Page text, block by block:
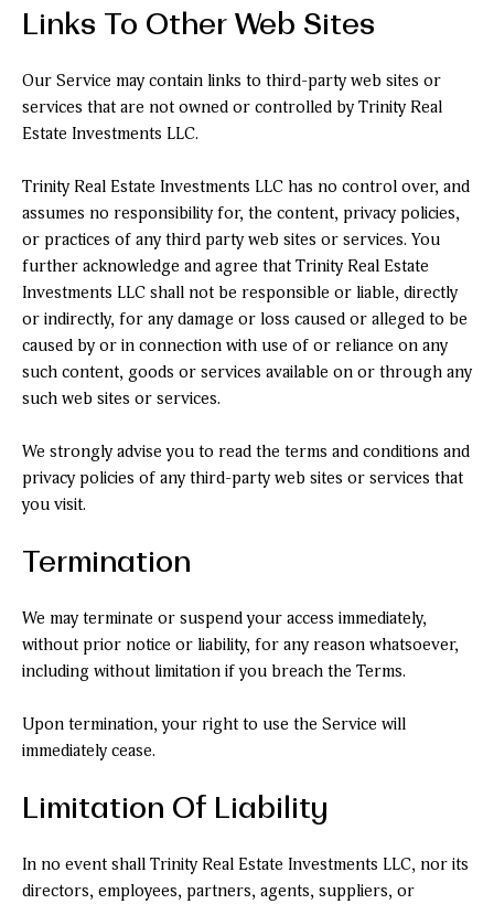
Links To Other Web Sites
Our Service may contain links to third-party web sites or
services that are not owned or controlled by Trinity Real
Estate Investments LLC.
Trinity Real Estate Investments LLC has no control over, and
assumes no responsibility for, the content, privacy policies,
or practices of any third party web sites or services. You
further acknowledge and agree that Trinity Real Estate
Investments LLC shall not be responsible or liable, directly
or indirectly, for any damage or loss caused or alleged to be
caused by or in connection with use of or reliance on any
such content, goods or services available on or through any
such web sites or services.
We strongly advise you to read the terms and conditions and
privacy policies of any third-party web sites or services that
you visit.
Termination
We may terminate or suspend your access immediately,
without prior notice or liability, for any reason whatsoever,
including without limitation if you breach the Terms.
Upon termination, your right to use the Service will
immediately cease.
Limitation Of Liability
In no event shall Trinity Real Estate Investments LLC, nor its
directors, employees, partners, agents, suppliers, or